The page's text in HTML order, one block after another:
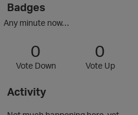
Badges
Any minute now…
0
Vote Down
0
Vote Up
Activity